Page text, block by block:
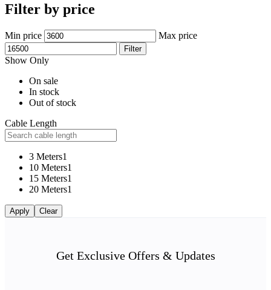
Filter by price
Min price Max price
Filter
Show Only
On sale
In stock
Out of stock
Cable Length
3 Meters1
10 Meters1
15 Meters1
20 Meters1
Apply Clear
Get Exclusive Offers & Updates